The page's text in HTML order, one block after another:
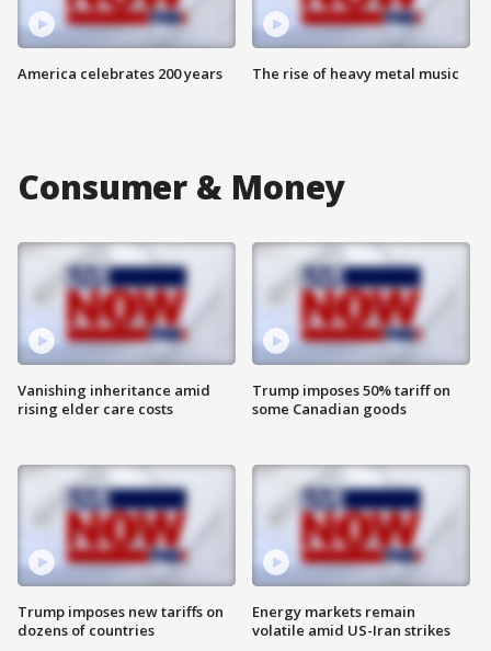
America celebrates 200 years The rise of heavy metal music
Consumer & Money
Vanishing inheritance amid
rising elder care costs
Trump imposes new tariffs on
dozens of countries
Trump imposes 50% tariff on
some Canadian goods
Energy markets remain
volatile amid US-Iran strikes